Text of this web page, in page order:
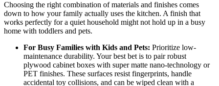
Choosing the right combination of materials and finishes comes
down to how your family actually uses the kitchen. A finish that
works perfectly for a quiet household might not hold up in a busy
home with toddlers and pets.
For Busy Families with Kids and Pets: Prioritize low-
maintenance durability. Your best bet is to pair robust
plywood cabinet boxes with super matte nano-technology or
PET finishes. These surfaces resist fingerprints, handle
accidental toy collisions, and can be wiped clean with a